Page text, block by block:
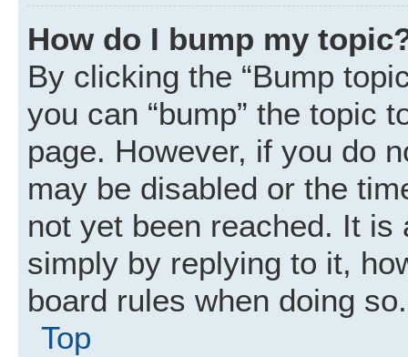
How do I bump my
By clicking the “Bump
you can “bump” the topic
page. However, if you do
may be disabled or the
not yet been reached. It
simply by replying to it,
board rules when doing so.
Top